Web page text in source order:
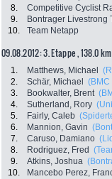
8.
Competitive Cyclist
9.
Bontrager Livestrong
10.
Team Netapp
09.08.2012: 3. Etappe , 138.0 km
1. Matthews, Michael
2.
Schär, Michael (BMC
3.
Bookwalter, Brent
4.
Sutherland, Rory
5.
Fairly, Caleb
6.
Mannion, Gavin
7.
Caruso, Damiano
8.
Rodriguez, Fred
9.
Atkins, Joshua
10.
Mancebo Perez,